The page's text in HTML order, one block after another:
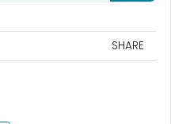
SHARE